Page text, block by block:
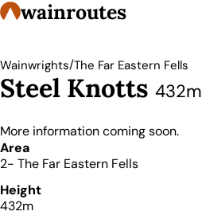
wainroutes
Wainwrights/The Far Eastern Fells
Steel Knotts 432m
Details
More information coming soon.
Area
2- The Far Eastern Fells
Height
432m